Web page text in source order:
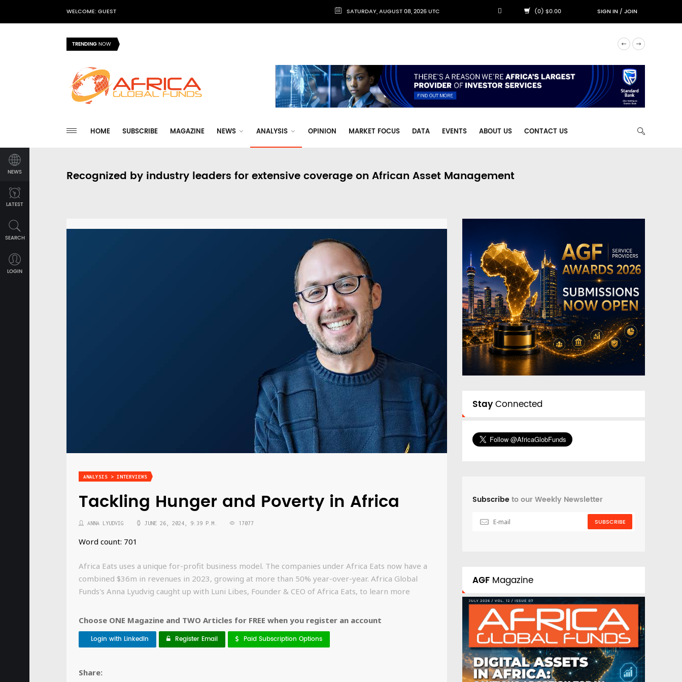
WELCOME: GUEST SATURDAY, AUGUST 08, 2026 UTC (0) $0.00 SIGN IN/JOIN
TRENDINGNOW
HOME SUBSCRIBE MAGAZINE NEWS ANALYSIS OPINION MARKET FOCUS DATA EVENTS ABOUT US CONTACT US
NEWS
LATEST
SEARCH
LOGIN
Recognized by industry leaders for extensive coverage on African Asset Management
ANALYSIS > INTERVIEWS
Tackling Hunger and Poverty in Africa
ANNA LYUDVIG JUNE 26, 2024, 9:39 P.M. 17077
Word count: 701
Africa Eats uses a unique for-profit business model. The companies under Africa Eats now have a
combined $36m in revenues in 2023, growing at more than 50% year-over-year. Africa Global
Funds's Anna Lyudvig caught up with Luni Libes, Founder & CEO of Africa Eats, to learn more
Choose ONE Magazine and TWO Articles for FREE when you register an account
Login with LinkedIn Register Email Paid Subscription Options
Share:
StayConnected
Subscribeto our Weekly Newsletter
SUBSCRIBE
AGF Magazine